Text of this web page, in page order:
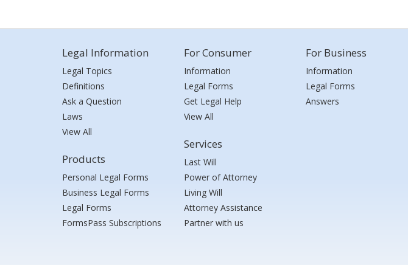
Legal Information
Legal Topics
Definitions
Ask a Question
Laws
View All
Products
Personal Legal Forms
Business Legal Forms
Legal Forms
FormsPass Subscriptions
For Consumer
Information
Legal Forms
Get Legal Help
View All
Services
Last Will
Power of Attorney
Living Will
Attorney Assistance
Partner with us
For Business
Information
Legal Forms
Answers